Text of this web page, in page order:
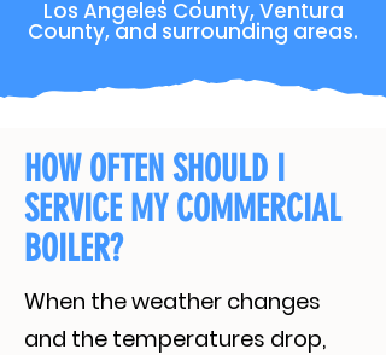
Los Angeles County, Ventura
County, and surrounding areas.
HOW OFTEN SHOULD I
SERVICE MY COMMERCIAL
BOILER?
When the weather changes
and the temperatures drop,